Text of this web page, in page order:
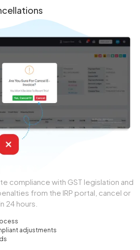
compliance with GST legislation and
from the IRP portal, cancel or
24 hours.
adjustments